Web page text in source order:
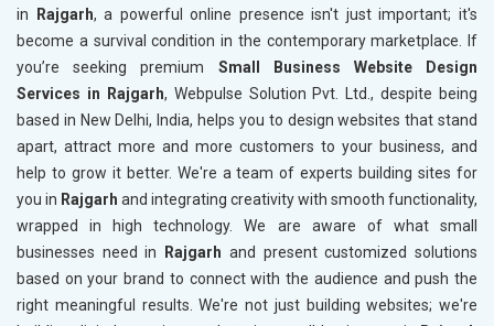
in
Rajgarh, a powerful online presence isn't just important; it's
become a survival condition in the contemporary marketplace. If
you’re seeking premium Small Business Website Design
Services in Rajgarh, Webpulse Solution Pvt. Ltd., despite being
based in New Delhi, India, helps you to design websites that stand
apart, attract more and more customers to your business, and
help to grow it better. We're a team of experts building sites for
you in Rajgarh and integrating creativity with smooth functionality,
wrapped in high technology. We are aware of what small
businesses need in
Rajgarh and present customized solutions
based on your brand to connect with the audience and push the
right meaningful results. We're not just building websites; we're